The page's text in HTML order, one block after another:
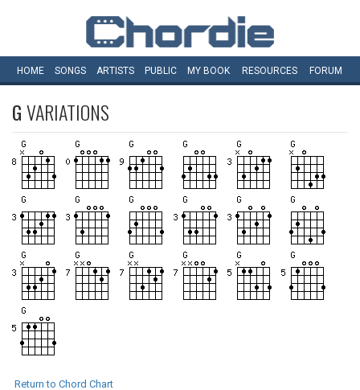
HOME SONGS ARTISTS PUBLIC MY BOOK RESOURCES FORUM
GVARIATIONS
Return to Chord Chart